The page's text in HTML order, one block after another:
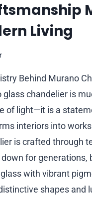
Living
Behind Murano
glass chandelier is
of light—it is a
interiors into
is crafted through
for generations,
with vibrant
shapes and